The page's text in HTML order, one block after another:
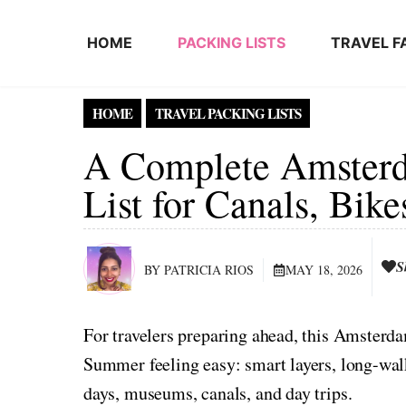
HOME PACKING LISTS TRAVEL
HOME TRAVEL PACKING LISTS
A Complete
List for Canals,
BY PATRICIA RIOS MAY 18, 2026
For travelers preparing ahead, this
Summer feeling easy: smart layers, long-
days, museums, canals, and day trips.